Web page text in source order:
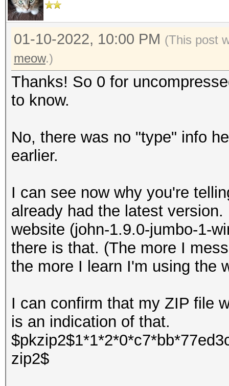
01-10-2022, 10:00 PM (This post
meow.)
Thanks! So 0 for
to know.
No, there was no "type" info
earlier.
I can see now why you're
already had the latest
website (john-1.9.0-jumbo-1-
there is that. (The more I
the more I learn I'm using the
I can confirm that my ZIP file
is an indication of that.
zip2$